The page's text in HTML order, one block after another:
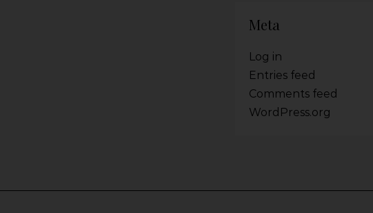
Meta
Log in
Entries feed
Comments feed
WordPress.org